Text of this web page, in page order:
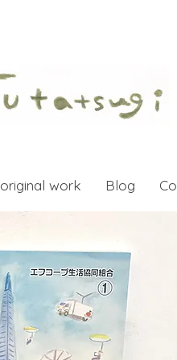
original work Blog